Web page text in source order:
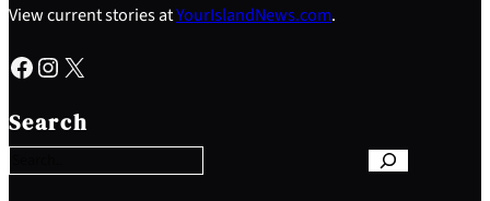
View current stories atYourIslandNews.com.
Facebook Instagram X
Search
e
a
c